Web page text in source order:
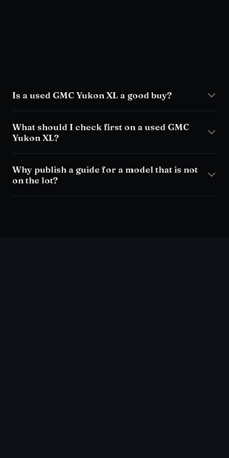
Is a used GMC Yukon XL a good buy?
What should I check first on a used GMC
Yukon XL?
Why publish a guide for a model that is not
on the lot?